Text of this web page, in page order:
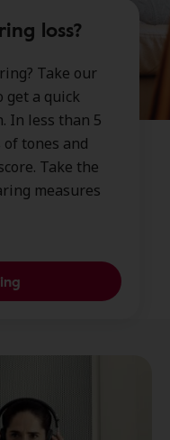
loss?
Take our
a quick
In less than 5
tones and
Take the
measures